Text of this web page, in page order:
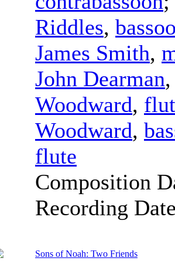
Riddles,
James Smith,
John Dearman
Woodward,
Woodward,
flute
Composition
Recording
Sons of Noah: Two Friends